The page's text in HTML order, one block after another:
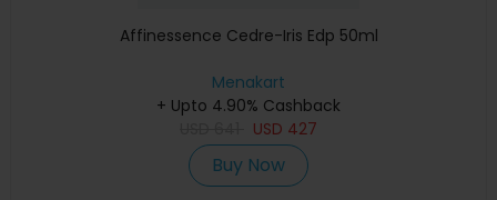
Affinessence Cedre-Iris Edp 50ml
Menakart
+ Upto 4.90% Cashback
USD 427
Buy Now